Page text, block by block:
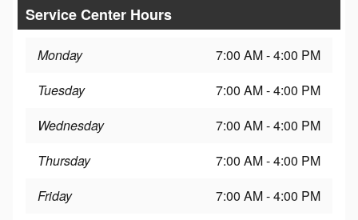
Service Center Hours
Monday
7:00 AM - 4:00 PM
Tuesday
7:00 AM - 4:00 PM
Wednesday
7:00 AM - 4:00 PM
Thursday
7:00 AM - 4:00 PM
Friday
7:00 AM - 4:00 PM